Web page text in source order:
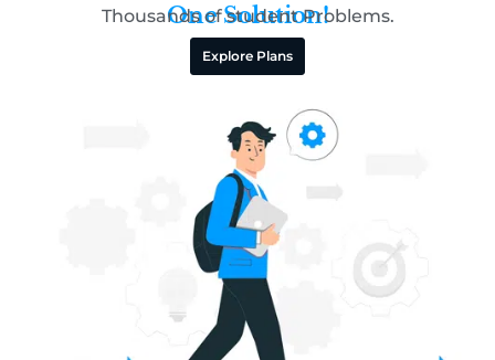
Thousands of student Problems.
One Solution!
Explore Plans